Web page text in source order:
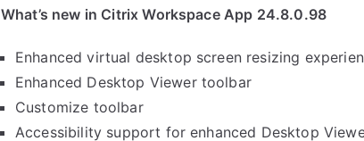
What’s new in Citrix Workspace App 24.8.0.98
Enhanced virtual desktop screen resizing
Enhanced Desktop Viewer toolbar
Customize toolbar
Accessibility support for enhanced Desktop